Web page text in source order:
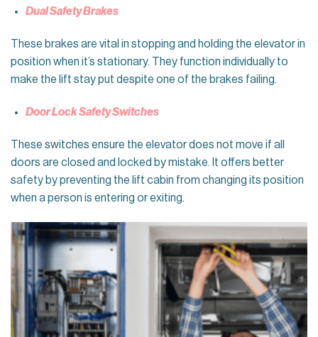
Dual Safety Brakes
These brakes are vital in stopping and holding the elevator in
position when it’s stationary. They function individually to
make the lift stay put despite one of the brakes failing.
Door Lock Safety Switches
These switches ensure the elevator does not move if all
doors are closed and locked by mistake. It offers better
safety by preventing the lift cabin from changing its position
when a person is entering or exiting.